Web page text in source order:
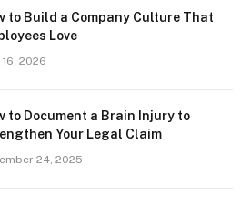
to Build a Company Culture That
Love
16, 2026
to Document a Brain Injury to
Your Legal Claim
24, 2025